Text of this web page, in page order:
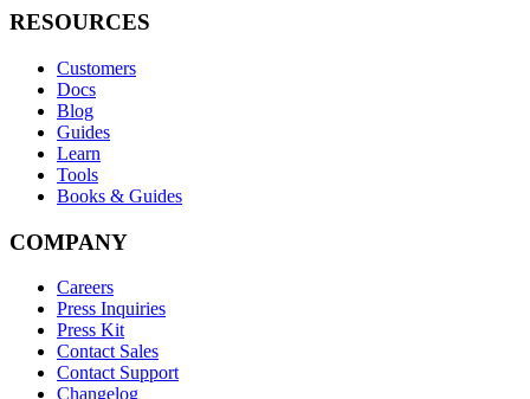
RESOURCES
Customers
Docs
Blog
Guides
Learn
Tools
Books & Guides
COMPANY
Careers
Press Inquiries
Press Kit
Contact Sales
Contact Support
Changelog